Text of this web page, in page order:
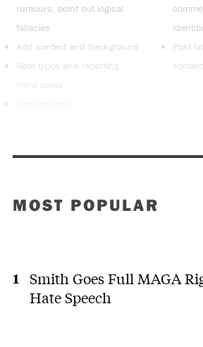
rumours, point out logical
fallacies
Add context and background
Note typos and reporting
blind spots
Post
context
MOST POPULAR
Smith Goes Full MAGA
Hate Speech